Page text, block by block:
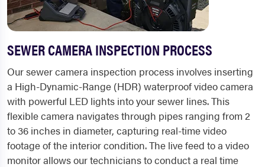
SEWER CAMERA INSPECTION PROCESS
Our sewer camera inspection process involves inserting
a High-Dynamic-Range (HDR) waterproof video camera
with powerful LED lights into your sewer lines. This
flexible camera navigates through pipes ranging from 2
to 36 inches in diameter, capturing real-time video
footage of the interior condition. The live feed to a video
monitor allows our technicians to conduct a real time